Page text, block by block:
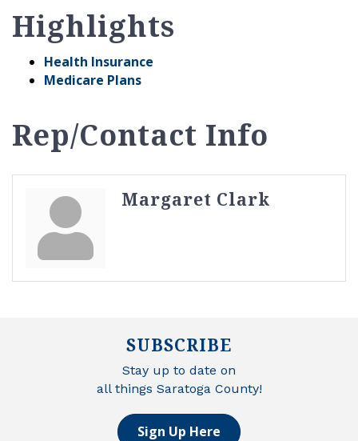
Highlights
Health Insurance
Medicare Plans
Rep/Contact Info
Margaret Clark
SUBSCRIBE
Stay up to date on
all things Saratoga County!
Sign Up Here